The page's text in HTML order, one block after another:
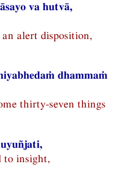
va hutvā,
alert disposition,
dhammaṁ
thirty-seven things
to insight,